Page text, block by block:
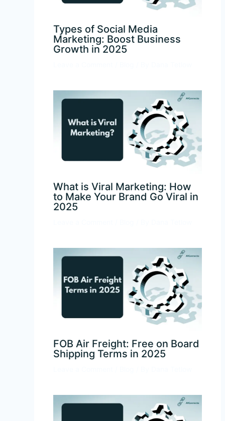
Types of Social Media
Marketing: Boost Business
Growth in 2025
What is Viral Marketing: How
to Make Your Brand Go Viral in
2025
FOB Air Freight: Free on Board
Shipping Terms in 2025